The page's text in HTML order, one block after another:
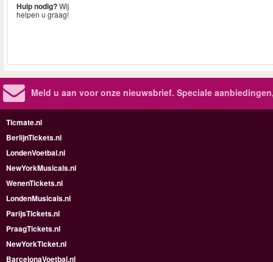
Hulp nodig?Wij
helpen u graag!
Meld u aan voor onze nieuwsbrief. Speciale
Ticmate.nl
BerlijnTickets.nl
LondenVoetbal.nl
NewYorkMusicals.nl
WenenTickets.nl
LondenMusicals.nl
ParijsTickets.nl
PraagTickets.nl
NewYorkTicket.nl
BarcelonaVoetbal.nl